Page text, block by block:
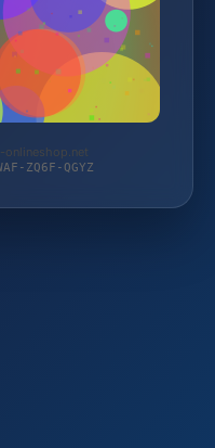
onlineshop.net
ZQ6F-QGYZ